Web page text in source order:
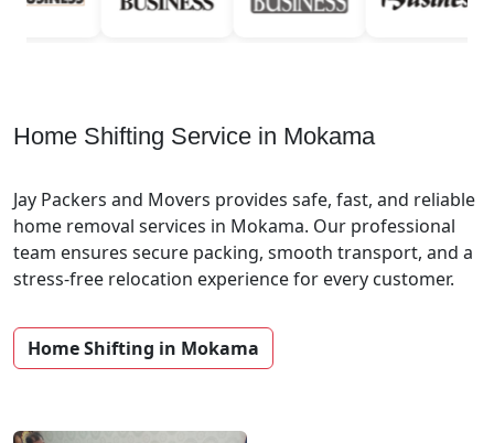
Home Shifting Service in Mokama
Jay Packers and Movers provides safe, fast, and reliable
home removal services in Mokama. Our professional
team ensures secure packing, smooth transport, and a
stress-free relocation experience for every customer.
Home Shifting in Mokama